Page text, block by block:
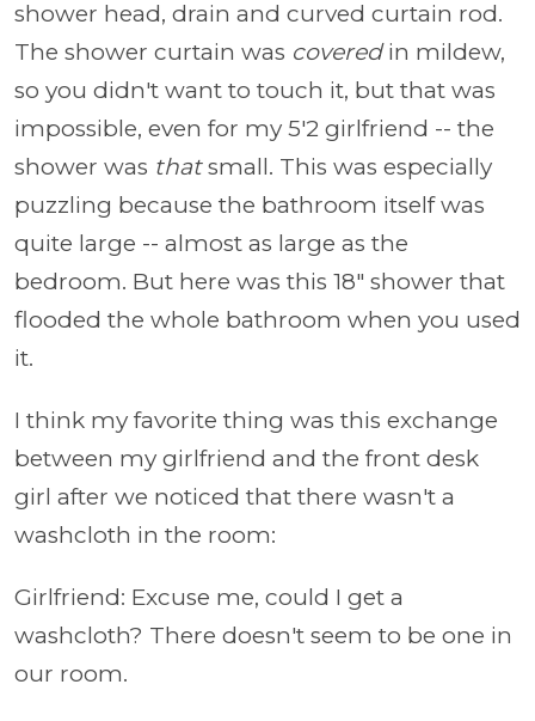
shower head, drain and curved curtain rod.
The shower curtain was coveredin mildew,
so you didn't want to touch it, but that was
impossible, even for my 5'2 girlfriend -- the
shower was thatsmall. This was especially
puzzling because the bathroom itself was
quite large -- almost as large as the
bedroom. But here was this 18" shower that
flooded the whole bathroom when you used
it.
I think my favorite thing was this exchange
between my girlfriend and the front desk
girl after we noticed that there wasn't a
washcloth in the room:
Girlfriend: Excuse me, could I get a
washcloth? There doesn't seem to be one in
our room.